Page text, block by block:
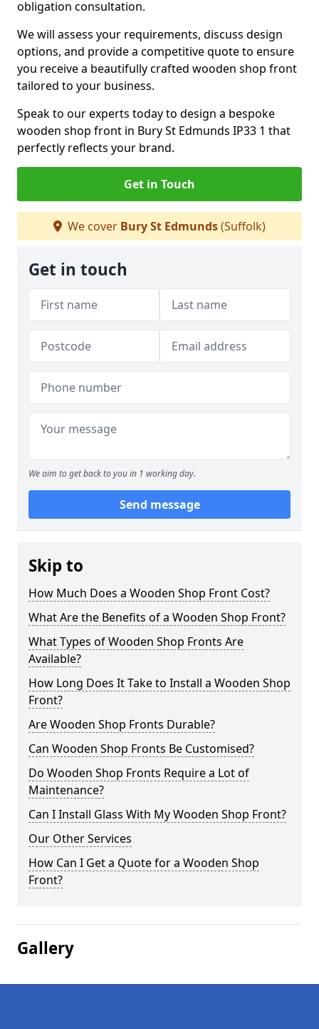
obligation consultation.
We will assess your requirements, discuss design
options, and provide a competitive quote to ensure
you receive a beautifully crafted wooden shop front
tailored to your business.
Speak to our experts today to design a bespoke
wooden shop front in Bury St Edmunds IP33 1 that
perfectly reflects your brand.
Get in Touch
We cover Bury St Edmunds(Suffolk)
Get in touch
We aim to get back to you in 1 working day.
Send message
Skip to
How Much Does a Wooden Shop Front Cost?
What Are the Benefits of a Wooden Shop Front?
What Types of Wooden Shop Fronts Are
Available?
How Long Does It Take to Install a Wooden Shop
Front?
Are Wooden Shop Fronts Durable?
Can Wooden Shop Fronts Be Customised?
Do Wooden Shop Fronts Require a Lot of
Maintenance?
Can I Install Glass With My Wooden Shop Front?
Our Other Services
How Can I Get a Quote for a Wooden Shop
Front?
Gallery